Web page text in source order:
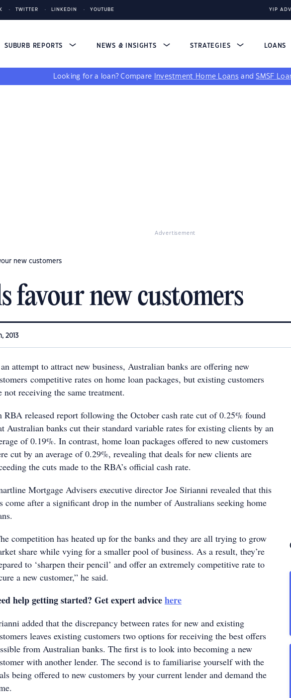
TWITTER LINKEDIN YOUTUBE YIP
SUBURB REPORTS NEWS & INSIGHTS STRATEGIES LOANS
Looking for a loan? Compare Investment Home Loans andSMSF
Advertisement
new customers
favour new customers
2013
attempt to attract new business, Australian banks are offering new
competitive rates on home loan packages, but existing customers
not receiving the same treatment.
RBA released report following the October cash rate cut of 0.25% found
Australian banks cut their standard variable rates for existing clients by an
of 0.19%. In contrast, home loan packages offered to new customers
cut by an average of 0.29%, revealing that deals for new clients are
the cuts made to the RBA’s official cash rate.
Mortgage Advisers executive director Joe Sirianni revealed that this
come after a significant drop in the number of Australians seeking home
competition has heated up for the banks and they are all trying to grow
share while vying for a smaller pool of business. As a result, they’re
to ‘sharpen their pencil’ and offer an extremely competitive rate to
a new customer,” he said.
help getting started? Get expert advicehere
added that the discrepancy between rates for new and existing
leaves existing customers two options for receiving the best offers
from Australian banks. The first is to look into becoming a new
with another lender. The second is to familiarise yourself with the
being offered to new customers by your current lender and demand the